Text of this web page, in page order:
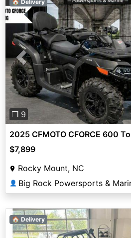
Previous
❐ 9
🏠 Delivery
2025 CFMOTO CFORCE 600
$7,899
Rocky Mount, NC
👤 Big Rock Powersports &
🏠 Delivery